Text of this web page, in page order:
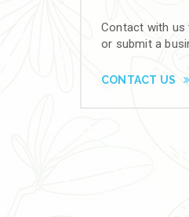
Bal Harad
Black Himej
Contact with us
or submit a
CONTACT US